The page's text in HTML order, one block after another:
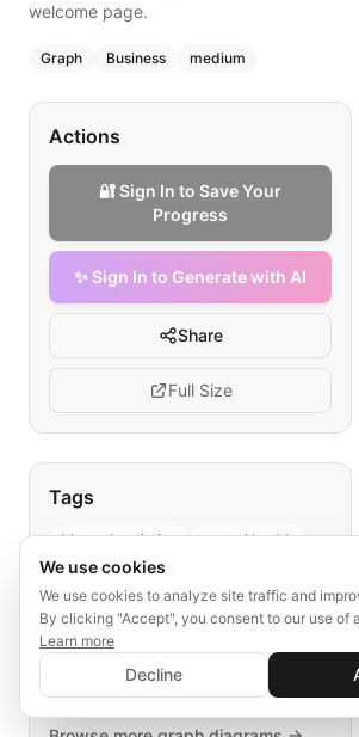
welcome page.
Graph Business medium
Actions
🔐 Sign In to Save Your
Progress
✨ Sign In to Generate with AI
Share
Full Size
Tags
blog subscription
mental health
user funnel
content engagement
welcome page
Explore More
✨ Sign In to Generate with AI
Save your progress and unlock AI
We use cookies
We use cookies to analyze site traffic and
By clicking "Accept", you consent to our use of
Learn more
Decline